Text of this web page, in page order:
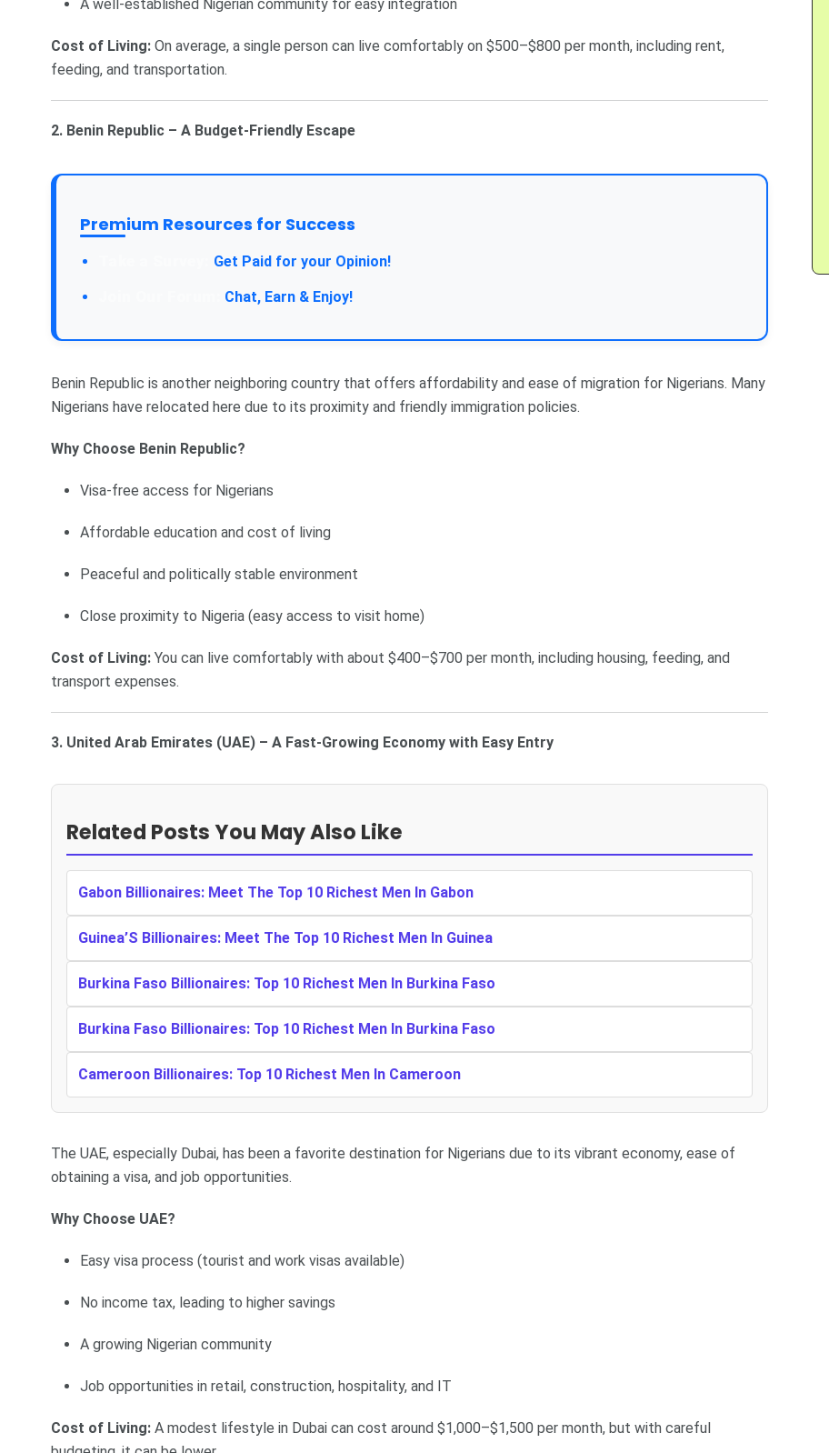
A well-established Nigerian community for easy integration
Cost of Living: On average, a single person can live comfortably on $500–$800 per month, including rent,
feeding, and transportation.
2. Benin Republic – A Budget-Friendly Escape
Premium Resources for Success
Get Paid for your Opinion!
Chat, Earn & Enjoy!
Benin Republic is another neighboring country that offers affordability and ease of migration for Nigerians. Many
Nigerians have relocated here due to its proximity and friendly immigration policies.
Why Choose Benin Republic?
Visa-free access for Nigerians
Affordable education and cost of living
Peaceful and politically stable environment
Close proximity to Nigeria (easy access to visit home)
Cost of Living: You can live comfortably with about $400–$700 per month, including housing, feeding, and
transport expenses.
3. United Arab Emirates (UAE) – A Fast-Growing Economy with Easy Entry
Related Posts You May Also Like
Gabon Billionaires: Meet The Top 10 Richest Men In Gabon
Guinea’S Billionaires: Meet The Top 10 Richest Men In Guinea
Burkina Faso Billionaires: Top 10 Richest Men In Burkina Faso
Burkina Faso Billionaires: Top 10 Richest Men In Burkina Faso
Cameroon Billionaires: Top 10 Richest Men In Cameroon
The UAE, especially Dubai, has been a favorite destination for Nigerians due to its vibrant economy, ease of
obtaining a visa, and job opportunities.
Why Choose UAE?
Easy visa process (tourist and work visas available)
No income tax, leading to higher savings
A growing Nigerian community
Job opportunities in retail, construction, hospitality, and IT
Cost of Living: A modest lifestyle in Dubai can cost around $1,000–$1,500 per month, but with careful